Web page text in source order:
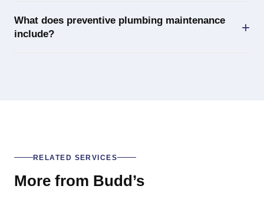
What does preventive plumbing maintenance
include?
RELATED SERVICES
More from Budd’s